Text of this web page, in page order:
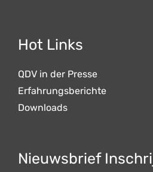
Hot Links
QDV in der Presse
Erfahrungsberichte
Downloads
Nieuwsbrief